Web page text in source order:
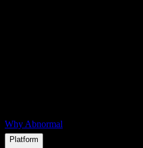
Why Abnormal
Platform